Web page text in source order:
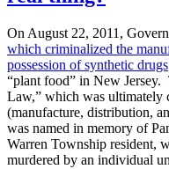
On August 22, 2011,
which criminalized the
possession of synthetic drugs
“plant food” in New Jersey.
Law,” which was ultimately
(manufacture, distribution,
was named in memory of
Warren Township resident,
murdered by an individual